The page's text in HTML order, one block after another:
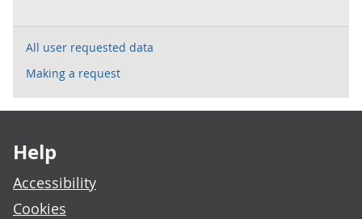
All user requested data
Making a request
Help
Accessibility
Cookies